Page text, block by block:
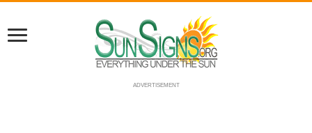
ADVERTISEMENT